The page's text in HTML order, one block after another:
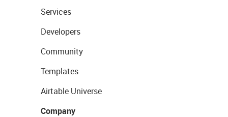
Services
Developers
Community
Templates
Airtable Universe
Company